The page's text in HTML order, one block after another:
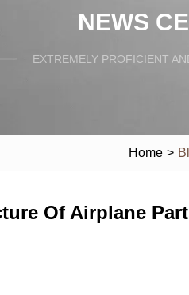
NEWS
EXTREMELY PROFICIENT
Home >
Of Airplane